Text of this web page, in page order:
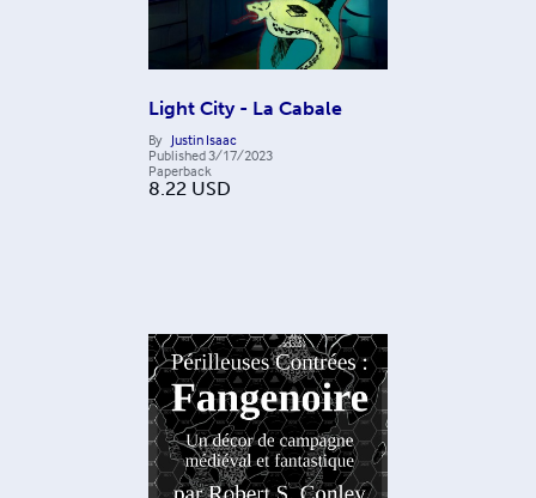
Light City - La Cabale
By Justin Isaac
Published3/17/2023
Paperback
8.22 USD